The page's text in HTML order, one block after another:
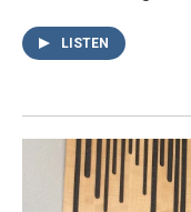
LISTEN